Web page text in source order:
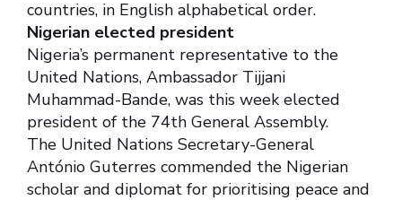
countries, in English alphabetical order.
Nigerian elected president
Nigeria’s permanent representative to the
United Nations, Ambassador Tijjani
Muhammad-Bande, was this week elected
president of the 74th General Assembly.
The United Nations Secretary-General
António Guterres commended the Nigerian
scholar and diplomat for prioritising peace and